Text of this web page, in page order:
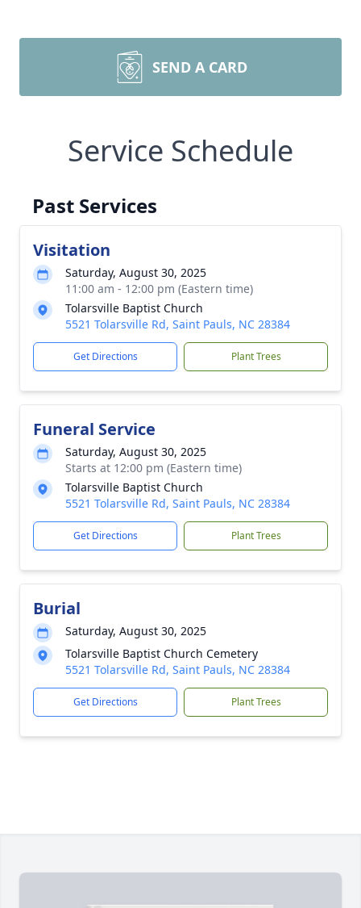
SEND A CARD
Service Schedule
Past Services
Visitation
Saturday, August 30, 2025
11:00 am - 12:00 pm (Eastern time)
Tolarsville Baptist Church
5521 Tolarsville Rd, Saint Pauls, NC 28384
Get Directions Plant Trees
Funeral Service
Saturday, August 30, 2025
Starts at 12:00 pm (Eastern time)
Tolarsville Baptist Church
5521 Tolarsville Rd, Saint Pauls, NC 28384
Get Directions Plant Trees
Burial
Saturday, August 30, 2025
Tolarsville Baptist Church Cemetery
5521 Tolarsville Rd, Saint Pauls, NC 28384
Get Directions Plant Trees